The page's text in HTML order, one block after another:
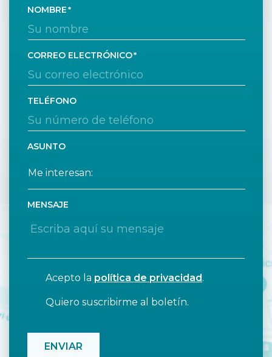
NOMBRE
CORREO ELECTRÓNICO
TELÉFONO
ASUNTO
MENSAJE
Acepto la política de privacidad .
Quiero suscribirme al boletín.